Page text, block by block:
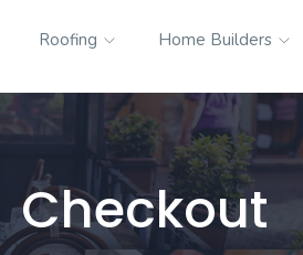
Roofing Home Builders
Checkout